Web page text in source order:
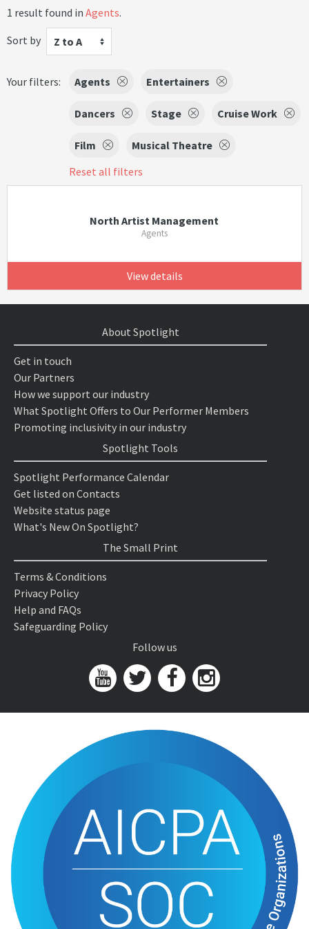
1 result found in Agents.
Sort by
Z to A
Your filters: Agents Entertainers
Dancers Stage Cruise Work
Film
Musical Theatre
Reset all filters
North Artist Management
Agents
View details
About Spotlight
Get in touch
Our Partners
How we support our industry
What Spotlight Offers to Our Performer Members
Promoting inclusivity in our industry
Spotlight Tools
Spotlight Performance Calendar
Get listed on Contacts
Website status page
What's New On Spotlight?
The Small Print
Terms & Conditions
Privacy Policy
Help and FAQs
Safeguarding Policy
Follow us